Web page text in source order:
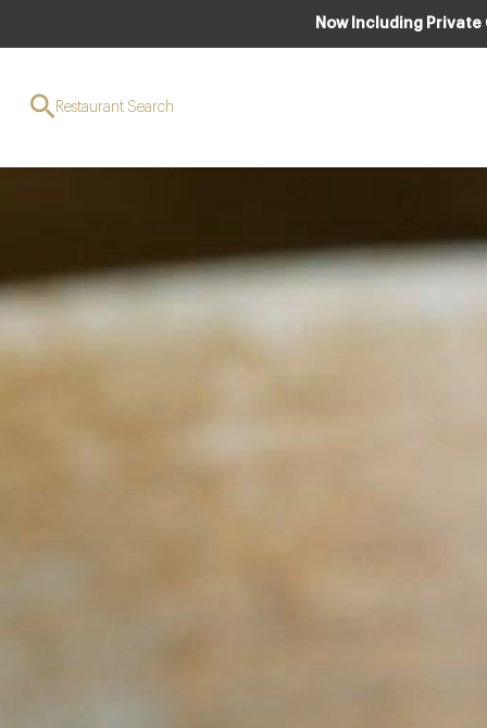
Now Including Private
Restaurant Search